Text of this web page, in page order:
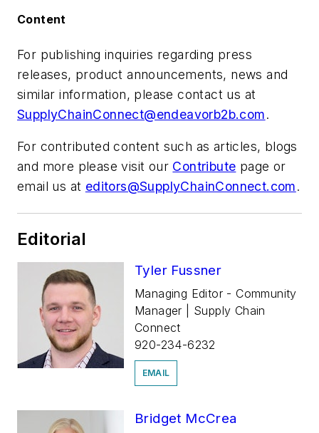
Content
For publishing inquiries regarding press
releases, product announcements, news and
similar information, please contact us at
SupplyChainConnect@endeavorb2b.com.
For contributed content such as articles, blogs
and more please visit our Contribute page or
email us at editors@SupplyChainConnect.com.
Editorial
Tyler Fussner
Managing Editor - Community
Manager | Supply Chain
Connect
920-234-6232
EMAIL
Bridget McCrea